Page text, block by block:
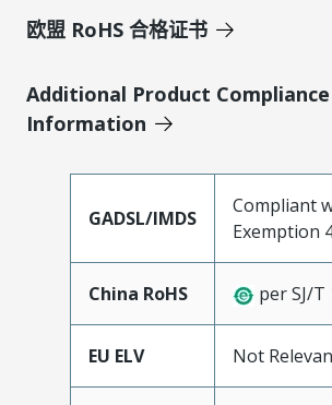
欧盟 RoHS 合格证书
Additional Product Compliance
Information
GADSL/IMDS
Compliant
Exemption
China RoHS per SJ/T
EU ELV Not